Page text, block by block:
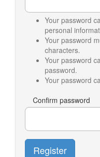
Your password
personal
Your password
characters.
Your password
password.
Your password
Confirm password
Register